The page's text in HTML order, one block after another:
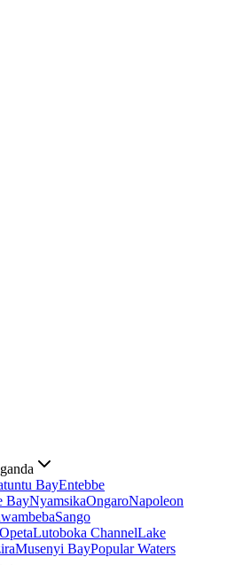
BayEntebbe
BayNyamsikaOngaroNapoleon
Sango
Lutoboka ChannelLake
Musenyi BayPopular Waters